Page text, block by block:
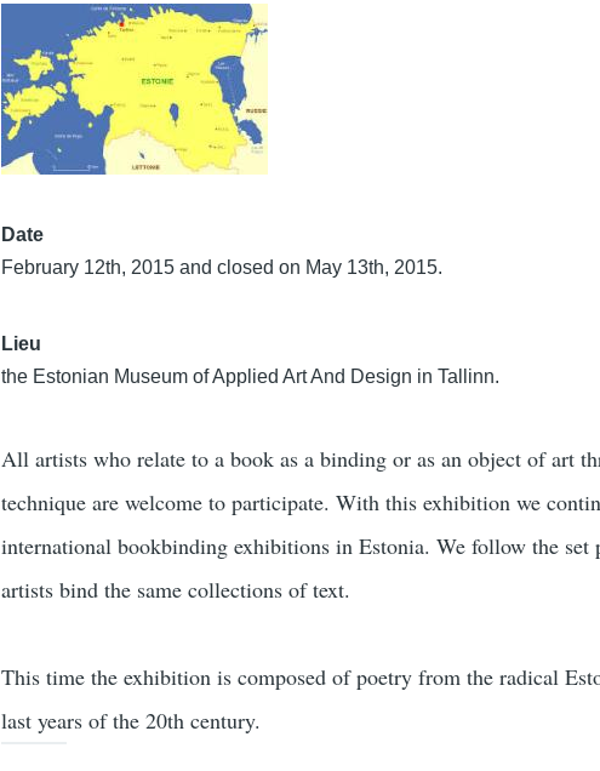
Date
February 12th, 2015 and closed on May 13th, 2015.
Lieu
the Estonian Museum of Applied Art And Design in Tallinn.
All artists who relate to a book as a binding or as an object of art
technique are welcome to participate. With this exhibition we
international bookbinding exhibitions in Estonia. We follow the
artists bind the same collections of text.
This time the exhibition is composed of poetry from the radical
last years of the 20th century.